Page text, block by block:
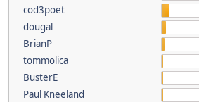
cod3poet
dougal
BrianP
tommolica
BusterE
Paul Kneeland